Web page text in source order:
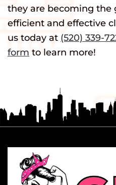
they are becoming the
efficient and effective
us today at (520) 339-
form to learn more!